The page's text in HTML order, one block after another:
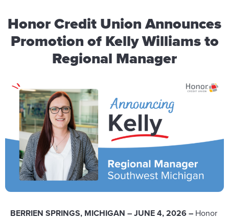
Honor Credit Union Announces
Promotion of Kelly Williams to
Regional Manager
BERRIEN SPRINGS, MICHIGAN – JUNE 4, 2026 – Honor